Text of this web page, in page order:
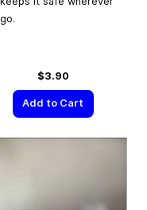
$3.90
Add to Cart